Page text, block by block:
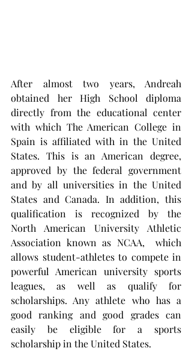
After almost two years, Andreah
obtained her High School diploma
directly from the educational center
with which The American College in
Spain is affiliated with in the United
States. This is an American degree,
approved by the federal government
and by all universities in the United
States and Canada. In addition, this
qualification is recognized by the
North American University Athletic
Association known as NCAA,  which
allows student-athletes to compete in
powerful American university sports
leagues, as well as qualify for
scholarships. Any athlete who has a
good ranking and good grades can
easily be eligible for a sports
scholarship in the United States.